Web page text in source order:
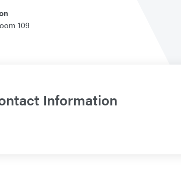
109
Information